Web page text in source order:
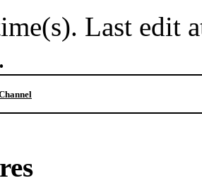
Last edit